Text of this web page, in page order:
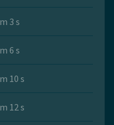
3 s
6 s
10 s
12 s